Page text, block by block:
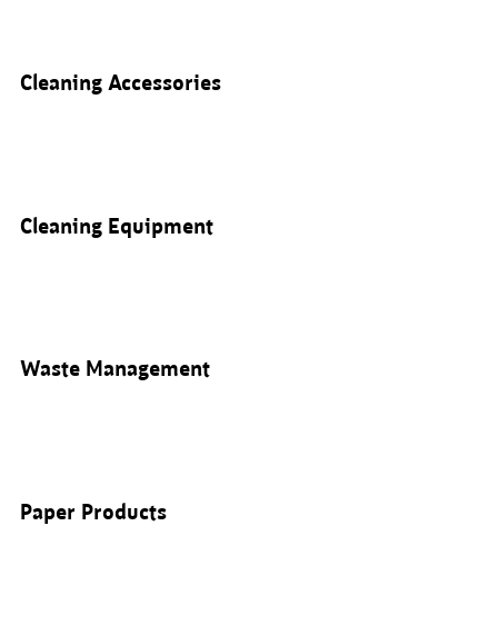
Cleaning Accessories
Cleaning Equipment
Waste Management
Paper Products